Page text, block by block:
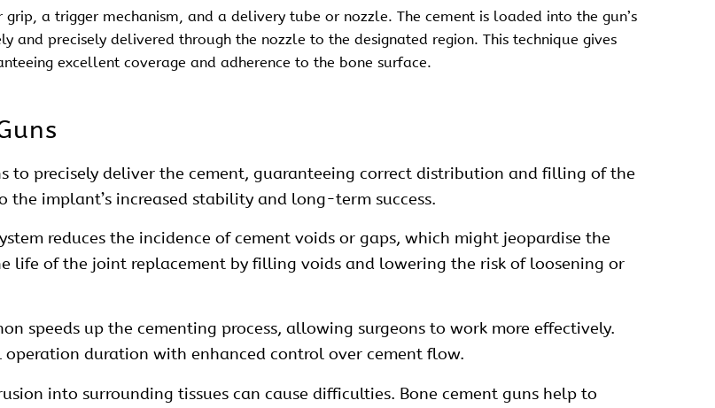
a trigger mechanism, and a delivery tube or nozzle. The cement is loaded into the gun’s
and precisely delivered through the nozzle to the designated region. This technique gives
excellent coverage and adherence to the bone surface.
to precisely deliver the cement, guaranteeing correct distribution and filling of the
implant’s increased stability and long-term success.
reduces the incidence of cement voids or gaps, which might jeopardise the
life of the joint replacement by filling voids and lowering the risk of loosening or
speeds up the cementing process, allowing surgeons to work more effectively.
duration with enhanced control over cement flow.
into surrounding tissues can cause difficulties. Bone cement guns help to